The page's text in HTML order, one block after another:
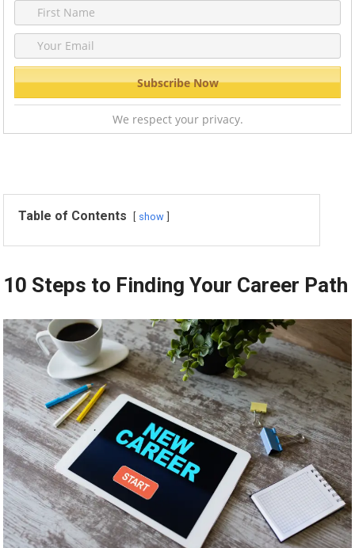
We respect your privacy.
Table of Contents show
10 Steps to Finding Your Career Path